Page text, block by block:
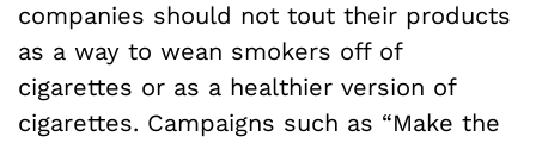
companies should not tout their products
as a way to wean smokers off of
cigarettes or as a healthier version of
cigarettes. Campaigns such as “Make the